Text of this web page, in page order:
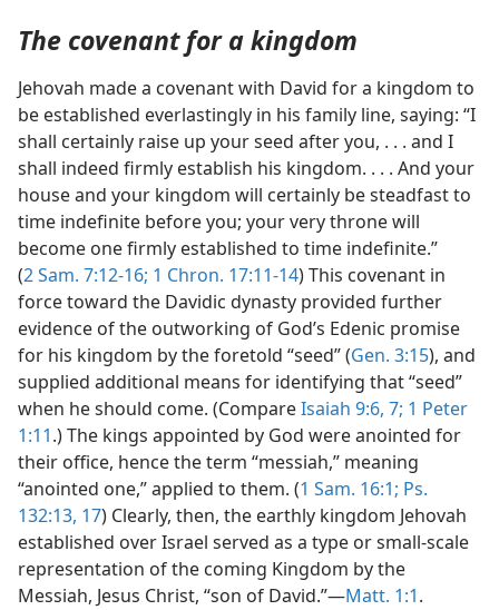
The covenant for a kingdom
Jehovah made a covenant with David for a kingdom to
be established everlastingly in his family line, saying: “I
shall certainly raise up your seed after you, . . . and I
shall indeed firmly establish his kingdom. . . . And your
house and your kingdom will certainly be steadfast to
time indefinite before you; your very throne will
become one firmly established to time indefinite.”
(2 Sam. 7:12-16; 1 Chron. 17:11-14) This covenant in
force toward the Davidic dynasty provided further
evidence of the outworking of God’s Edenic promise
for his kingdom by the foretold “seed” (Gen. 3:15), and
supplied additional means for identifying that “seed”
when he should come. (CompareIsaiah 9:6, 7; 1 Peter
1:11.) The kings appointed by God were anointed for
their office, hence the term “messiah,” meaning
“anointed one,” applied to them. (1 Sam. 16:1; Ps.
132:13, 17) Clearly, then, the earthly kingdom Jehovah
established over Israel served as a type or small-scale
representation of the coming Kingdom by the
Messiah, Jesus Christ, “son of David.”—Matt. 1:1.